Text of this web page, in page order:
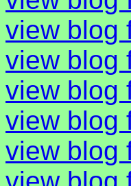
view blog
view blog
view blog
view blog
view blog